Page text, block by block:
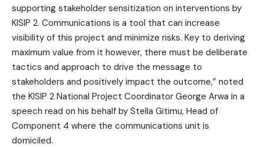
supporting stakeholder sensitization on interventions by
KISIP 2. Communications is a tool that can increase
visibility of this project and minimize risks. Key to deriving
maximum value from it however, there must be deliberate
tactics and approach to drive the message to
stakeholders and positively impact the outcome,” noted
the KISIP 2 National Project Coordinator George Arwa in a
speech read on his behalf by Stella Gitimu, Head of
Component 4 where the communications unit is
domiciled.